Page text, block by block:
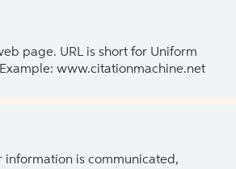
page. URL is short for Uniform
www.citationmachine.net
information is communicated,